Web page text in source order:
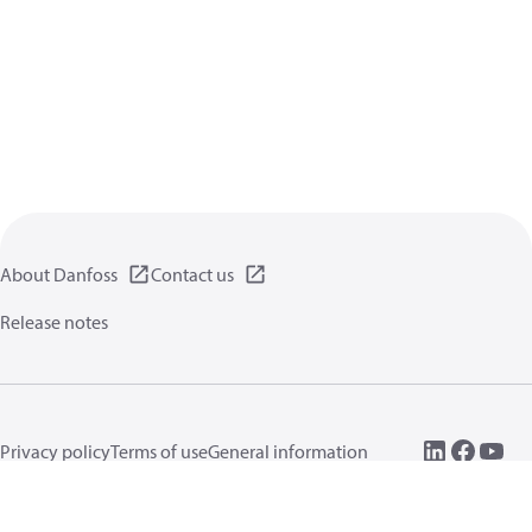
About Danfoss
Contact us
Release notes
Privacy policyTerms of useGeneral information